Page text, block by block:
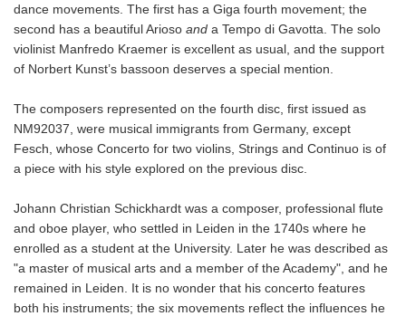
dance movements. The first has a Giga fourth movement; the
second has a beautiful Arioso and a Tempo di Gavotta. The solo
violinist Manfredo Kraemer is excellent as usual, and the support
of Norbert Kunst’s bassoon deserves a special mention.
The composers represented on the fourth disc, first issued as
NM92037, were musical immigrants from Germany, except
Fesch, whose Concerto for two violins, Strings and Continuo is of
a piece with his style explored on the previous disc.
Johann Christian Schickhardt was a composer, professional flute
and oboe player, who settled in Leiden in the 1740s where he
enrolled as a student at the University. Later he was described as
"a master of musical arts and a member of the Academy", and he
remained in Leiden. It is no wonder that his concerto features
both his instruments; the six movements reflect the influences he